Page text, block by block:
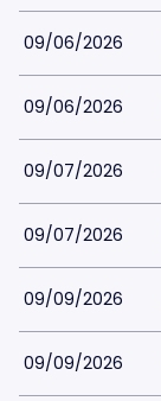
09/06/2026
09/06/2026
09/07/2026
09/07/2026
09/09/2026
09/09/2026